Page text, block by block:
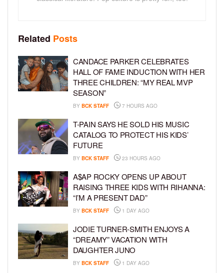
Related Posts
CANDACE PARKER CELEBRATES
HALL OF FAME INDUCTION WITH HER
THREE CHILDREN: “MY REAL MVP
SEASON”
BY BCK STAFF 7 HOURS AGO
T-PAIN SAYS HE SOLD HIS MUSIC
CATALOG TO PROTECT HIS KIDS’
FUTURE
BY BCK STAFF 23 HOURS AGO
A$AP ROCKY OPENS UP ABOUT
RAISING THREE KIDS WITH RIHANNA:
“I’M A PRESENT DAD”
BY BCK STAFF 1 DAY AGO
JODIE TURNER-SMITH ENJOYS A
“DREAMY” VACATION WITH
DAUGHTER JUNO
BY BCK STAFF 1 DAY AGO